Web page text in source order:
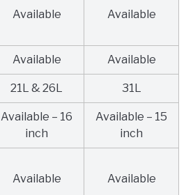
Available Available
Available Available
21L & 26L 31L
Available – 16
inch
Available – 15
inch
Available Available